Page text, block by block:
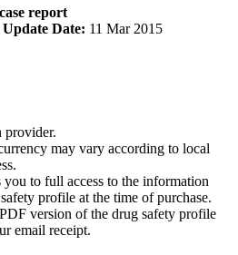
report
Update Date: 11 Mar 2015
provider.
may vary according to local
you to full access to the information
profile at the time of purchase.
version of the drug safety profile
email receipt.